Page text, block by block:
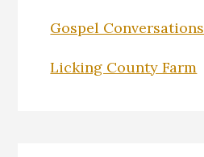
Gospel Conversations
Licking County Farm